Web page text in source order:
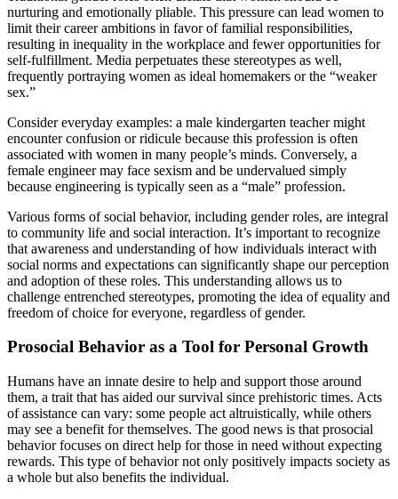
nurturing and emotionally pliable. This pressure can lead women to
limit their career ambitions in favor of familial responsibilities,
resulting in inequality in the workplace and fewer opportunities for
self-fulfillment. Media perpetuates these stereotypes as well,
frequently portraying women as ideal homemakers or the “weaker
sex.”
Consider everyday examples: a male kindergarten teacher might
encounter confusion or ridicule because this profession is often
associated with women in many people’s minds. Conversely, a
female engineer may face sexism and be undervalued simply
because engineering is typically seen as a “male” profession.
Various forms of social behavior, including gender roles, are integral
to community life and social interaction. It’s important to recognize
that awareness and understanding of how individuals interact with
social norms and expectations can significantly shape our perception
and adoption of these roles. This understanding allows us to
challenge entrenched stereotypes, promoting the idea of equality and
freedom of choice for everyone, regardless of gender.
Prosocial Behavior as a Tool for Personal Growth
Humans have an innate desire to help and support those around
them, a trait that has aided our survival since prehistoric times. Acts
of assistance can vary: some people act altruistically, while others
may see a benefit for themselves. The good news is that prosocial
behavior focuses on direct help for those in need without expecting
rewards. This type of behavior not only positively impacts society as
a whole but also benefits the individual.